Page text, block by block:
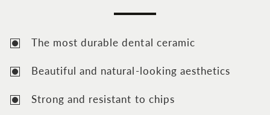
The most durable dental ceramic
Beautiful and natural-looking aesthetics
Strong and resistant to chips